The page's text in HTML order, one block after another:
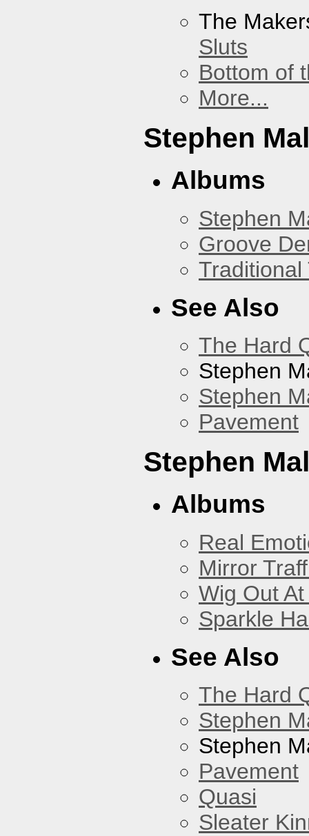
The
Sluts
Bottom of
More...
Stephen
Albums
Stephen
Groove
Traditional
See Also
The Hard
Stephen
Stephen
Pavement
Stephen
Albums
Real
Mirror
Wig Out
Sparkle
See Also
The Hard
Stephen
Stephen
Pavement
Quasi
Sleater